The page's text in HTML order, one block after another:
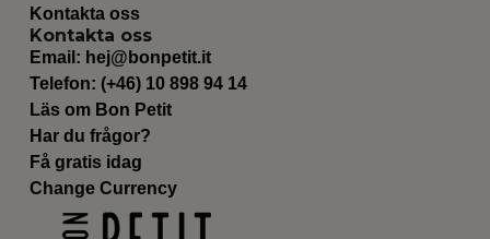
Kontakta oss
Kontakta oss
Email: hej@bonpetit.it
Telefon: (+46) 10 898 94 14
Läs om Bon Petit
Har du frågor?
Få gratis idag
Change Currency